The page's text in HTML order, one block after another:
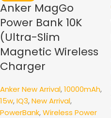
Anker MagGo
Power Bank 10K
(Ultra-Slim
Magnetic Wireless
Charger
Anker New Arrival,10000mAh,
15w,IQ3,New Arrival,
PowerBank,Wireless Power